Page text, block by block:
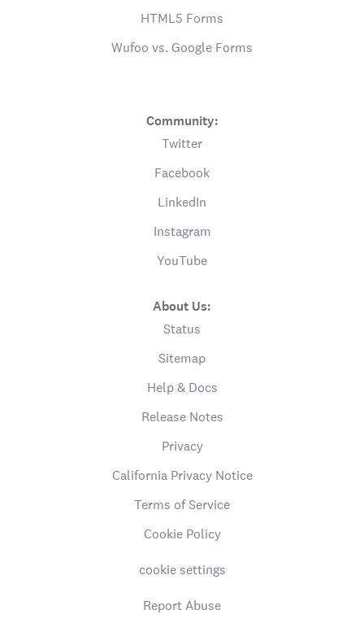
HTML5 Forms
Wufoo vs. Google Forms
Community:
Twitter
Facebook
LinkedIn
Instagram
YouTube
About Us:
Status
Sitemap
Help & Docs
Release Notes
Privacy
California Privacy Notice
Terms of Service
Cookie Policy
cookie settings
Report Abuse